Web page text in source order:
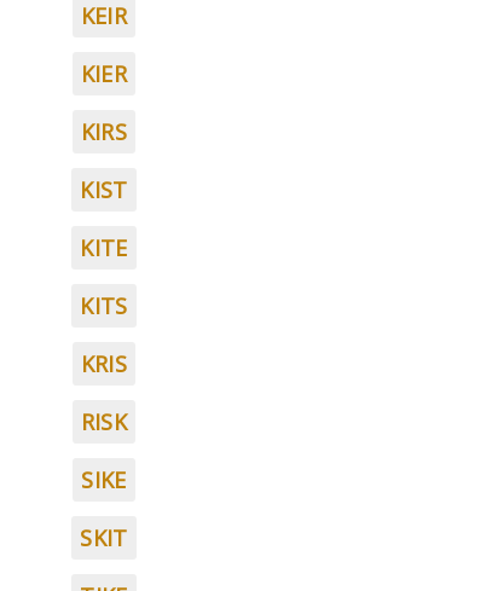
KEIR
KIER
KIRS
KIST
KITE
KITS
KRIS
RISK
SIKE
SKIT